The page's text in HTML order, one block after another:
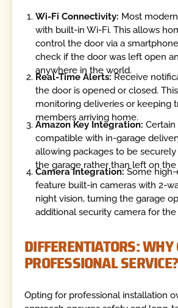
Wi-Fi Connectivity: Most
with built-in Wi-Fi. This allows
control the door via a
check if the door was left open
anywhere in the world.
Real-Time Alerts: Receive
the door is opened or closed.
monitoring deliveries or keeping
members arriving home.
Amazon Key Integration:
compatible with in-garage
allowing packages to be
the garage rather than left on the
Camera Integration:Some
feature built-in cameras with 2-
night vision, turning the garage
additional security camera for
DIFFERENTIATORS: WHY
PROFESSIONAL SERVICE?
Opting for professional installation